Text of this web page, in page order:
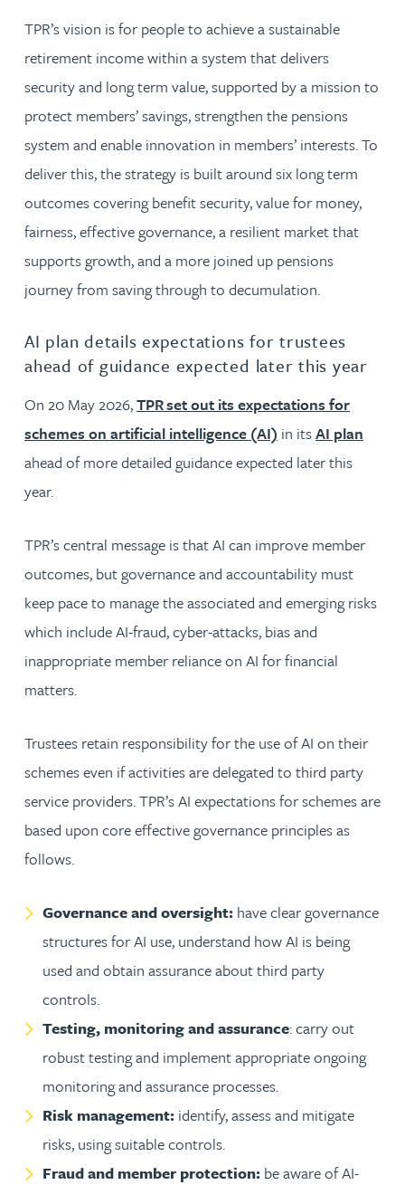
TPR’s vision is for people to achieve a sustainable
retirement income within a system that delivers
security and long term value, supported by a mission to
protect members’ savings, strengthen the pensions
system and enable innovation in members’ interests. To
deliver this, the strategy is built around six long term
outcomes covering benefit security, value for money,
fairness, effective governance, a resilient market that
supports growth, and a more joined up pensions
journey from saving through to decumulation.
AI plan details expectations for trustees
ahead of guidance expected later this year
On 20 May 2026,TPR set out its expectations for
schemes on artificial intelligence (AI) in itsAI plan
ahead of more detailed guidance expected later this
year.
TPR’s central message is that AI can improve member
outcomes, but governance and accountability must
keep pace to manage the associated and emerging risks
which include AI-fraud, cyber-attacks, bias and
inappropriate member reliance on AI for financial
matters.
Trustees retain responsibility for the use of AI on their
schemes even if activities are delegated to third party
service providers. TPR’s AI expectations for schemes are
based upon core effective governance principles as
follows.
Governance and oversight: have clear governance
structures for AI use, understand how AI is being
used and obtain assurance about third party
controls.
Testing, monitoring and assurance: carry out
robust testing and implement appropriate ongoing
monitoring and assurance processes.
Risk management: identify, assess and mitigate
risks, using suitable controls.
Fraud and member protection: be aware of AI-